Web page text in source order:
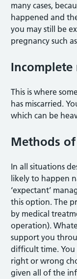
many cases,
happened and
you may still be
pregnancy such
Incomplete
This is where
has miscarried.
which can be
Methods
In all situations
likely to happen
‘expectant’
this option. The
by medical
operation).
support you
difficult time.
right or wrong
given all of the